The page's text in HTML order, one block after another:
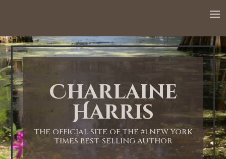
Charlaine
Harris
THE OFFICIAL SITE OF THE #1 NEW YORK
TIMES BEST-SELLING AUTHOR